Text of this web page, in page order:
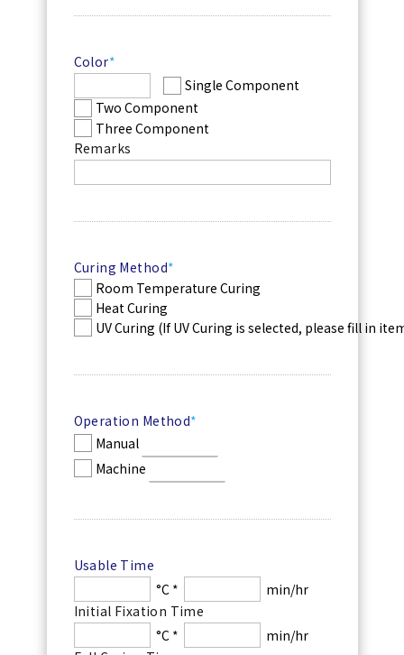
Color*
Single Component
Two Component
Three Component
Remarks
Curing Method*
Room Temperature Curing
Heat Curing
UV Curing (If UV Curing is selected, please fill in
Operation Method*
Manual
Machine
Usable Time
°C *
min/hr
Initial Fixation Time
°C *
min/hr